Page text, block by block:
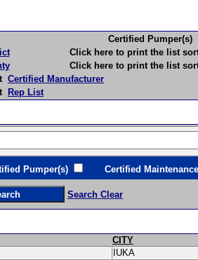
Certified Pumper(s)
Click here to print the list
Click here to print the list
Certified Manufacturer
Rep List
Pumper(s) Certified Maintenance
Search Clear
CITY
IUKA